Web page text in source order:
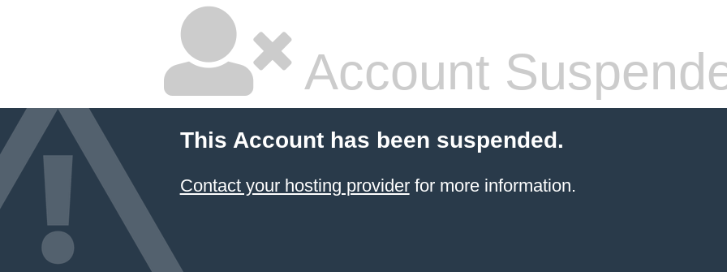
Account
This Account has been suspended.
Contact your hosting providerfor more information.